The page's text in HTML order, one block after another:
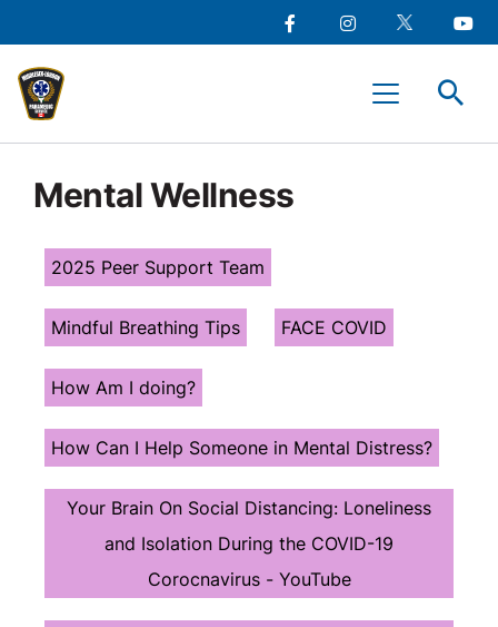
content
Social
Media
Middlesex-
London
Paramedic
Services
Menu
Mental Wellness
2025 Peer Support Team
Mindful Breathing Tips FACE COVID
How Am I doing?
How Can I Help Someone in Mental Distress?
Your Brain On Social Distancing: Loneliness
and Isolation During the COVID-19
Corocnavirus - YouTube